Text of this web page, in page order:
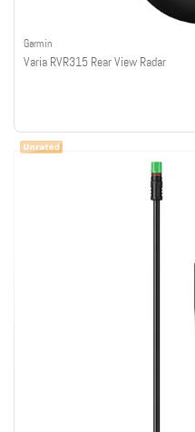
Garmin
Varia RVR315 Rear View Radar